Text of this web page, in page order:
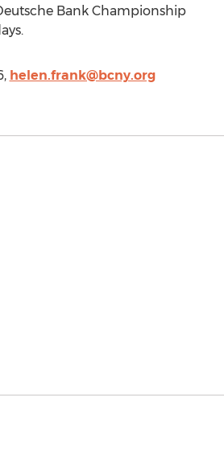
Bank Championship
helen.frank@bcny.org